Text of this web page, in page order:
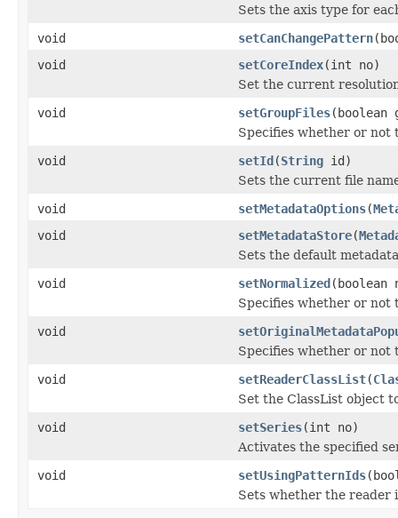
Sets the axis type for
void
setCanChangePattern
void
setCoreIndex(int no)
Set the current
void
setGroupFiles(boolean
Specifies whether or
void
setId(String id)
Sets the current file
void
setMetadataOptions(
void
setMetadataStore(
Sets the default
void
setNormalized(boolean
Specifies whether or not
void
Specifies whether or not
void
setReaderClassList(
Set the ClassList object
void
setSeries(int no)
Activates the specified
void
setUsingPatternIds
Sets whether the reader